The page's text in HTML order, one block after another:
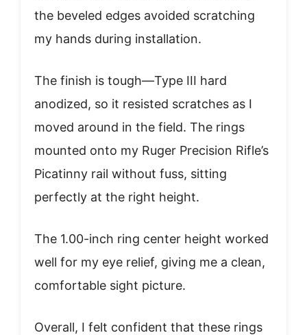
the beveled edges avoided scratching
my hands during installation.
The finish is tough—Type III hard
anodized, so it resisted scratches as I
moved around in the field. The rings
mounted onto my Ruger Precision Rifle’s
Picatinny rail without fuss, sitting
perfectly at the right height.
The 1.00-inch ring center height worked
well for my eye relief, giving me a clean,
comfortable sight picture.
Overall, I felt confident that these rings